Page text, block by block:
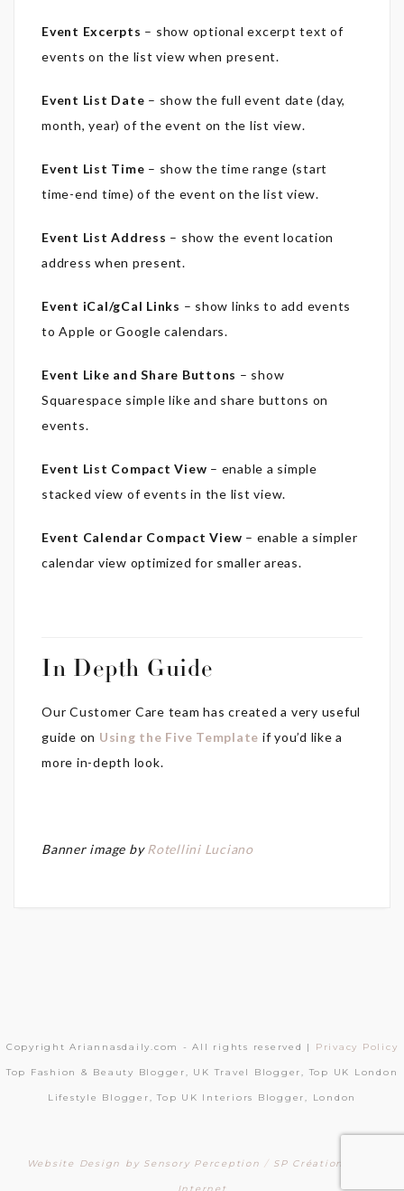
Event Excerpts – show optional excerpt text of
events on the list view when present.
Event List Date – show the full event date (day,
month, year) of the event on the list view.
Event List Time – show the time range (start
time-end time) of the event on the list view.
Event List Address – show the event location
address when present.
Event iCal/gCal Links – show links to add events
to Apple or Google calendars.
Event Like and Share Buttons – show
Squarespace simple like and share buttons on
events.
Event List Compact View – enable a simple
stacked view of events in the list view.
Event Calendar Compact View – enable a simpler
calendar view optimized for smaller areas.
In Depth Guide
Our Customer Care team has created a very useful
guide on Using the Five Template if you’d like a
more in-depth look.
Banner image byRotellini Luciano
Copyright Ariannasdaily.com - All rights reserved | Privacy Policy
Top Fashion & Beauty Blogger, UK Travel Blogger, Top UK London
Lifestyle Blogger, Top UK Interiors Blogger, London
Website Design by Sensory Perception / SP Création Sites